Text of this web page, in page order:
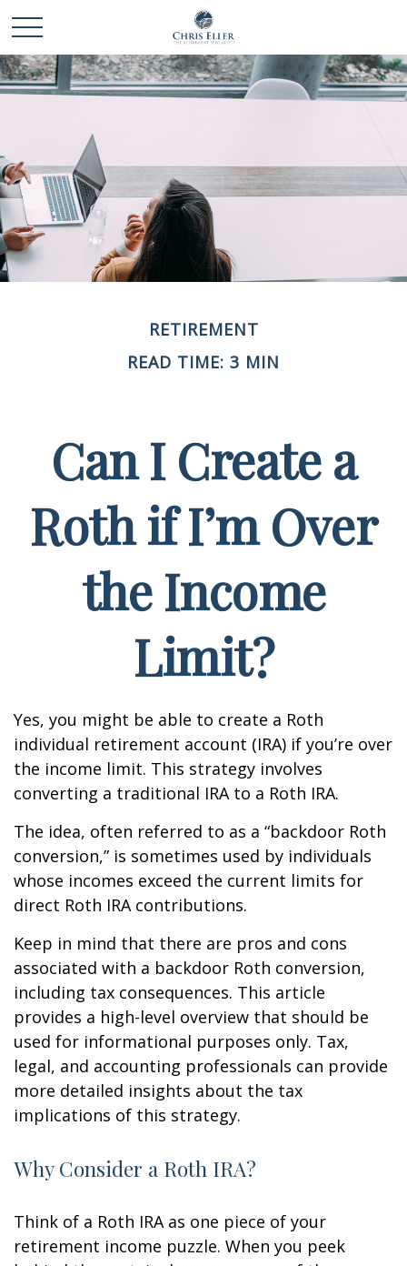
RETIREMENT
READ TIME: 3 MIN
Can I Create a
Roth if I’m Over
the Income
Limit?
Yes, you might be able to create a Roth
individual retirement account (IRA) if you’re over
the income limit. This strategy involves
converting a traditional IRA to a Roth IRA.
The idea, often referred to as a “backdoor Roth
conversion,” is sometimes used by individuals
whose incomes exceed the current limits for
direct Roth IRA contributions.
Keep in mind that there are pros and cons
associated with a backdoor Roth conversion,
including tax consequences. This article
provides a high-level overview that should be
used for informational purposes only. Tax,
legal, and accounting professionals can provide
more detailed insights about the tax
implications of this strategy.
Why Consider a Roth IRA?
Think of a Roth IRA as one piece of your
retirement income puzzle. When you peek